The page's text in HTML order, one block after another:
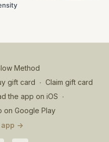
Method
gift card ∙ Claim gift card
the app on iOS ∙
on Google Play
->